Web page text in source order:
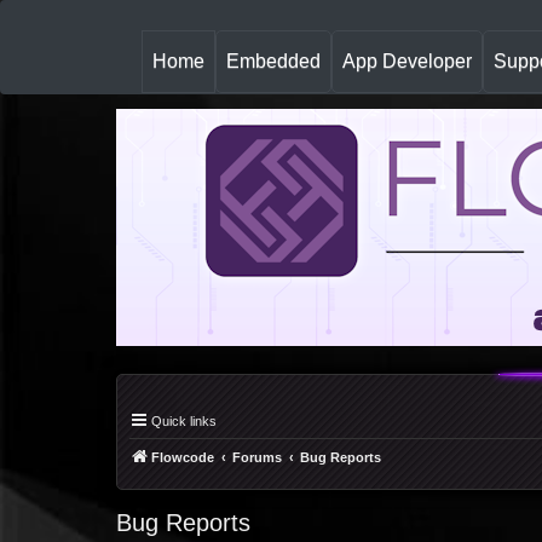
Home(
u
r
Embedded App Developer
Quick links
Flowcode Forums Bug Reports
Bug Reports